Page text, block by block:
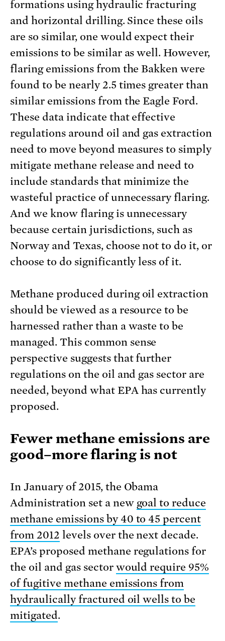
formations using hydraulic fracturing
and horizontal drilling. Since these oils
are so similar, one would expect their
emissions to be similar as well. However,
flaring emissions from the Bakken were
found to be nearly 2.5 times greater than
similar emissions from the Eagle Ford.
These data indicate that effective
regulations around oil and gas extraction
need to move beyond measures to simply
mitigate methane release and need to
include standards that minimize the
wasteful practice of unnecessary flaring.
And we know flaring is unnecessary
because certain jurisdictions, such as
Norway and Texas, choose not to do it, or
choose to do significantly less of it.
Methane produced during oil extraction
should be viewed as a resource to be
harnessed rather than a waste to be
managed. This common sense
perspective suggests that further
regulations on the oil and gas sector are
needed, beyond what EPA has currently
proposed.
Fewer methane emissions are
good–more flaring is not
In January of 2015, the Obama
Administration set a new goal to reduce
methane emissions by 40 to 45 percent
from 2012 levels over the next decade.
EPA’s proposed methane regulations for
the oil and gas sector would require 95%
of fugitive methane emissions from
hydraulically fractured oil wells to be
mitigated.